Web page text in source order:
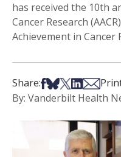
has received the 10th
Cancer Research
Achievement in Cancer
Share:Share on
Share on Bsky
Share on X
Share on
Share
By: Vanderbilt Health